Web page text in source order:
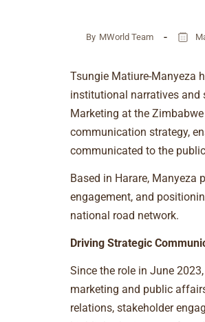
By MWorld Team
Tsungie Matiure-Manyeza
institutional narratives and
Marketing at the
communication strategy,
communicated to the
Based in Harare, Manyeza
engagement, and
national road network.
Driving Strategic
Since the role in June
marketing and public
relations, stakeholder